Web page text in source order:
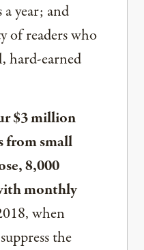
year; and
of readers who
hard-earned
$3 million
from small
8,000
monthly
when
the